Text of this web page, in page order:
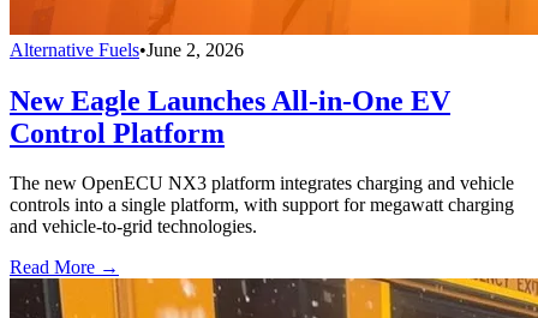
Alternative Fuels•June 2, 2026
New Eagle Launches All-in-One EV
Control Platform
The new OpenECU NX3 platform integrates charging and vehicle
controls into a single platform, with support for megawatt charging
and vehicle-to-grid technologies.
Read More →